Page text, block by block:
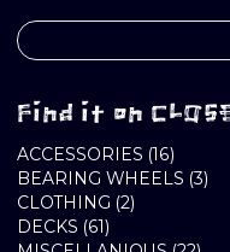
Find it on
ACCESSORIES 1616
BEARING WHEELS 33
CLOTHING 22
DECKS 6161